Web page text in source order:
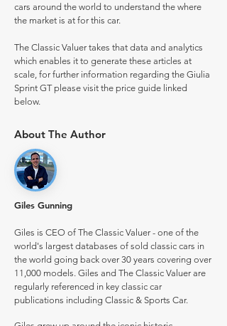
cars around the world to understand the where
the market is at for this car.
The Classic Valuer takes that data and analytics
which enables it to generate these articles at
scale, for further information regarding the Giulia
Sprint GT please visit the price guide linked
below.
About The Author
Giles Gunning
Giles is CEO of The Classic Valuer - one of the
world's largest databases of sold classic cars in
the world going back over 30 years covering over
11,000 models. Giles and The Classic Valuer are
regularly referenced in key classic car
publications including Classic & Sports Car.